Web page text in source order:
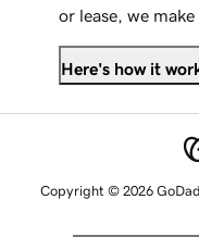
or lease, we
Here's how it
Copyright © 2026